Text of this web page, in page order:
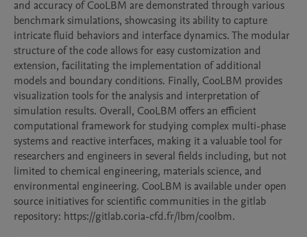
and accuracy of CooLBM are demonstrated through various
benchmark simulations, showcasing its ability to capture
intricate fluid behaviors and interface dynamics. The modular
structure of the code allows for easy customization and
extension, facilitating the implementation of additional
models and boundary conditions. Finally, CooLBM provides
visualization tools for the analysis and interpretation of
simulation results. Overall, CooLBM offers an efficient
computational framework for studying complex multi-phase
systems and reactive interfaces, making it a valuable tool for
researchers and engineers in several fields including, but not
limited to chemical engineering, materials science, and
environmental engineering. CooLBM is available under open
source initiatives for scientific communities in the gitlab
repository: https://gitlab.coria-cfd.fr/lbm/coolbm.